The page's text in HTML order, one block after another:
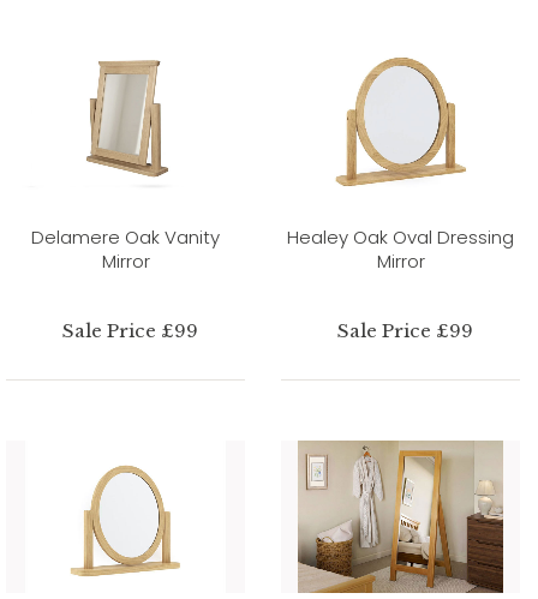
Delamere Oak Vanity
Mirror
Sale Price £99
Healey Oak Oval Dressing
Mirror
Sale Price £99